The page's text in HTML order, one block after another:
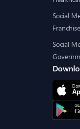
Social
Social